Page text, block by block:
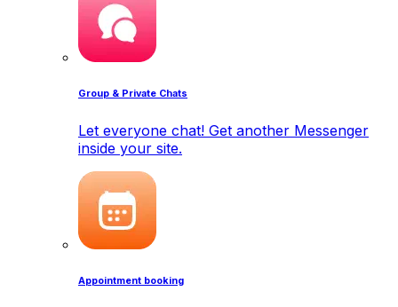
Group & Private Chats
Let everyone chat! Get another Messenger
inside your site.
Appointment booking